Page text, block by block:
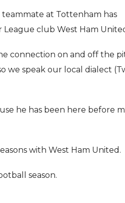
at Tottenham has
club West Ham
connection on and off the
we speak our local dialect
he has been here before
with West Ham United.
season.